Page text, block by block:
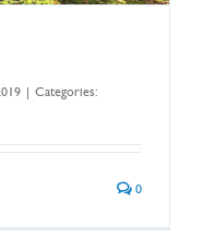
Categories:
0